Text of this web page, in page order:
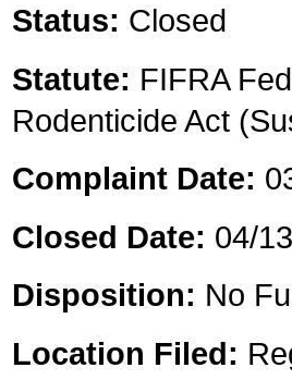
Status: Closed
Statute: FIFRA
Rodenticide Act
Complaint Date:
Closed Date: 04/
Disposition: No
Location Filed: